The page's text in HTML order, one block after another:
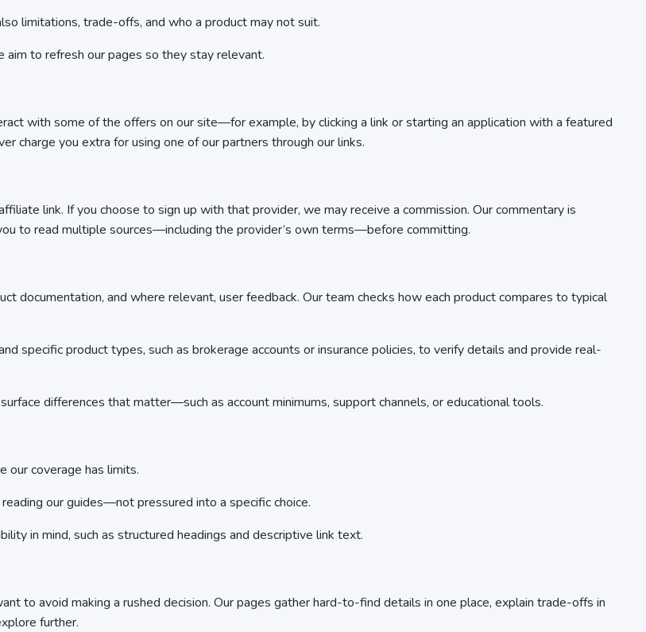
limitations, trade-offs, and who a product may not suit.
to refresh our pages so they stay relevant.
with some of the offers on our site—for example, by clicking a link or starting an application with a featured
charge you extra for using one of our partners through our links.
link. If you choose to sign up with that provider, we may receive a commission. Our commentary is
to read multiple sources—including the provider’s own terms—before committing.
documentation, and where relevant, user feedback. Our team checks how each product compares to typical
specific product types, such as brokerage accounts or insurance policies, to verify details and provide real-
differences that matter—such as account minimums, support channels, or educational tools.
our coverage has limits.
our guides—not pressured into a specific choice.
in mind, such as structured headings and descriptive link text.
to avoid making a rushed decision. Our pages gather hard-to-find details in one place, explain trade-offs in
further.